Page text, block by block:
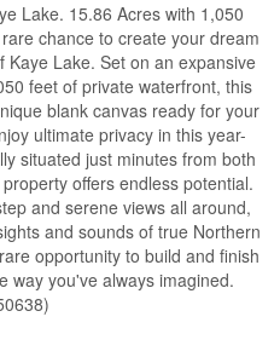
Lake. 15.86 Acres with 1,050
chance to create your dream
Lake. Set on an expansive
feet of private waterfront, this
blank canvas ready for your
ultimate privacy in this year-
situated just minutes from both
offers endless potential.
and serene views all around,
and sounds of true Northern
opportunity to build and finish
way you've always imagined.